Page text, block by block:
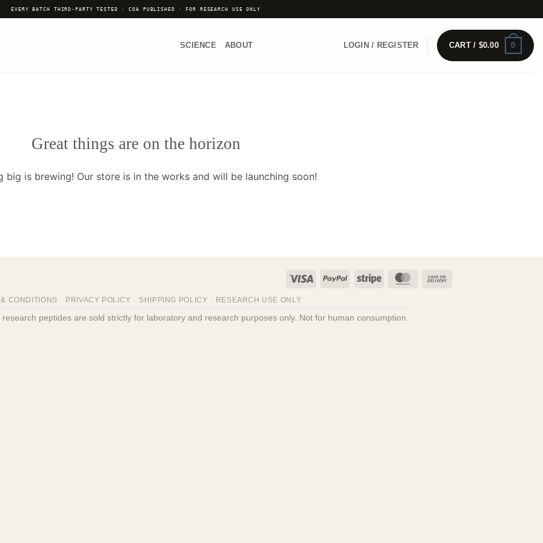
EVERY BATCH THIRD-PARTY TESTED · COA PUBLISHED · FOR RESEARCH USE ONLY
SCIENCE ABOUT LOGIN / REGISTER CART / $0.00 0
Great things are on the horizon
big is brewing! Our store is in the works and will be launching soon!
Visa PayPal Stripe MasterCard
CONDITIONS PRIVACY POLICY SHIPPING POLICY RESEARCH USE ONLY
research peptides are sold strictly for laboratory and research purposes only. Not for human consumption.